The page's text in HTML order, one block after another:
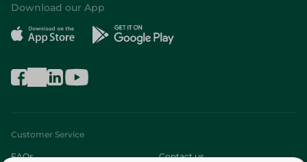
Download our App
Customer Service
FAQs Contact us